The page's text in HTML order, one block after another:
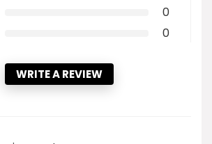
0
0
WRITE A REVIEW